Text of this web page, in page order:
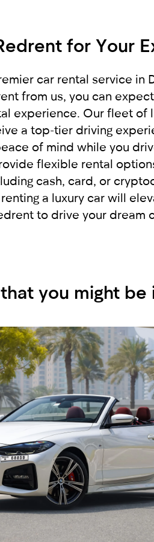
the country of origin
for Your
car rental service in
from us, you can
experience. Our fleet of
a top-tier driving
of mind while you
flexible rental
cash, card, or
a luxury car will
to drive your dream
you might be